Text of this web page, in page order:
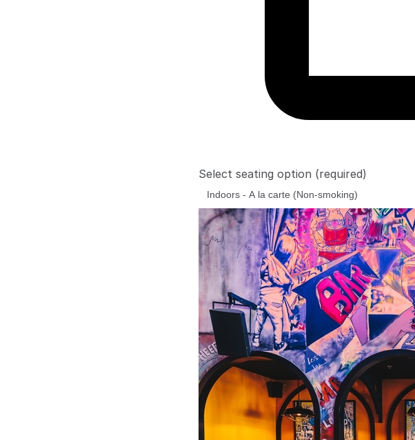
Select seating option (required)